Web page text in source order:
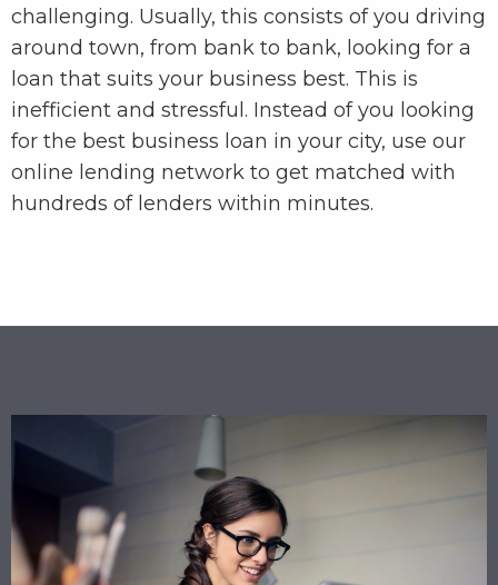
challenging. Usually, this consists of you driving
around town, from bank to bank, looking for a
loan that suits your business best. This is
inefficient and stressful. Instead of you looking
for the best business loan in your city, use our
online lending network to get matched with
hundreds of lenders within minutes.